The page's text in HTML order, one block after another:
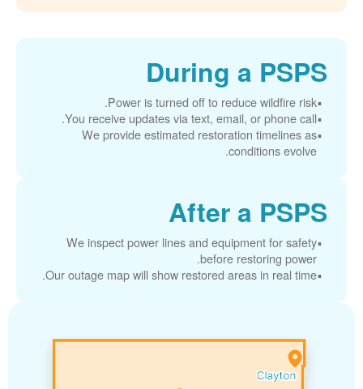
During a PSPS
Power is turned off to reduce wildfire risk.
You receive updates via text, email, or phone call.
We provide estimated restoration timelines as
conditions evolve.
After a PSPS
We inspect power lines and equipment for safety
before restoring power.
Our outage map will show restored areas in real time.